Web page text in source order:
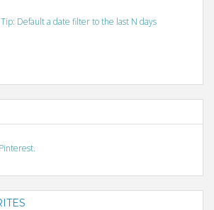
Default a date filter to the last N days